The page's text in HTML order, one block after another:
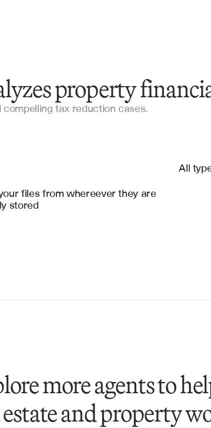
property
compelling tax reduction cases.
files from whereever they are
stored
All
more agents to
estate and property